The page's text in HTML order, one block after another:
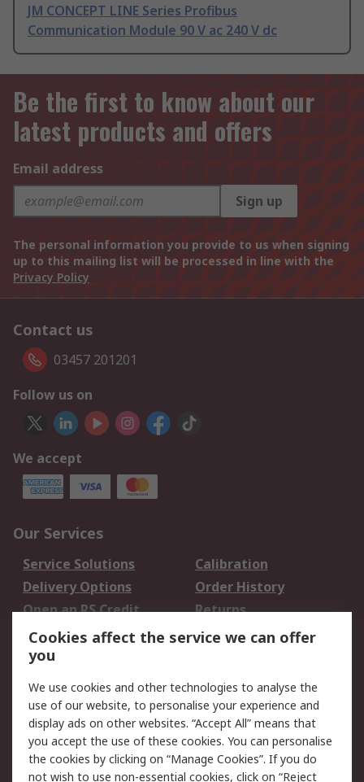
JM CONCEPT LINE Series Profibus
Communication Module 90 V ac 240 V dc
Be the first to know about our
latest products and offers
Email address
Sign up
The personal information you provide to us when signing
up to this mailing list will be processed in line with the
Privacy Policy
Contact us
03457 201201
Follow us on
We accept
Our Services
Service Solutions
Calibration
Delivery Options
Order History
Open an RS Credit
Account
Returns
Scheduled Orders
Legal
Cookie Policy
Email Security
Privacy Policy -
Updated
Website Terms
Cookies affect the service we can offer
you
We use cookies and other technologies to analyse the
use of our website, to personalise your experience and
display ads on other websites. “Accept All” means that
you accept the use of these cookies. You can personalise
the cookies by clicking on “Manage Cookies”. If you do
not wish to use non-essential cookies, click on “Reject